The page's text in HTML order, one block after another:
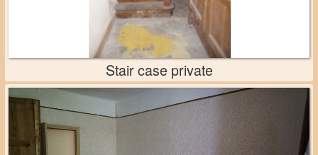
Stair case private